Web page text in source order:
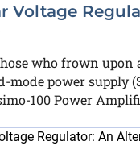
Voltage
who frown upon
mode power supply
100 Power